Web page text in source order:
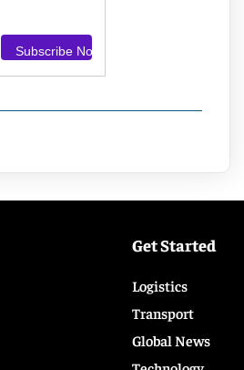
Get Started
Logistics
Transport
Global News